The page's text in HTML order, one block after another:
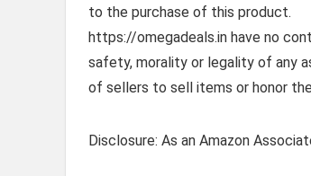
to the purchase of this product.
https://omegadeals.in have no
safety, morality or legality of any
of sellers to sell items or honor
Disclosure: As an Amazon